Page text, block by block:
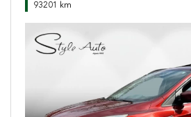
93201 km